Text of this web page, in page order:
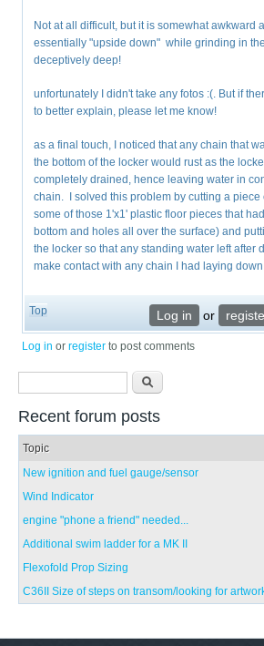
Not at all difficult, but it is somewhat awkward
essentially "upside down" while grinding in
deceptively deep!
unfortunately I didn't take any fotos :(. But if
to better explain, please let me know!
as a final touch, I noticed that any chain that
the bottom of the locker would rust as the
completely drained, hence leaving water in
chain. I solved this problem by cutting a piece
some of those 1'x1' plastic floor pieces that
bottom and holes all over the surface) and
the locker so that any standing water left after
make contact with any chain I had laying
Top Log in or
Log in orregister to post comments
Search form Search
Recent forum posts
Topic
New ignition and fuel gauge/sensor
Wind Indicator
engine "phone a friend" needed...
Additional swim ladder for a MK II
Flexofold Prop Sizing
C36II Size of steps on transom/looking for